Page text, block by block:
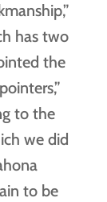
has two
the
to the
we did
to be